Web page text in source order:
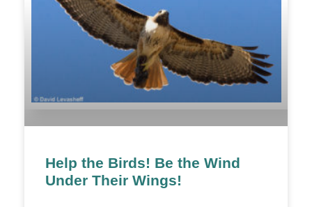
Help the Birds! Be the Wind
Under Their Wings!